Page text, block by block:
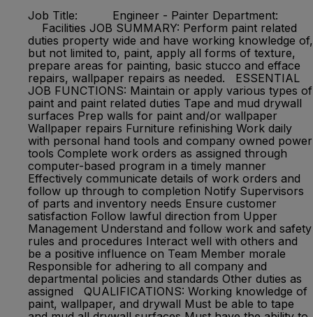
Job Title: Engineer - Painter Department:
Facilities JOB SUMMARY: Perform paint related
duties property wide and have working knowledge of,
but not limited to, paint, apply all forms of texture,
prepare areas for painting, basic stucco and efface
repairs, wallpaper repairs as needed. ESSENTIAL
JOB FUNCTIONS: Maintain or apply various types of
paint and paint related duties Tape and mud drywall
surfaces Prep walls for paint and/or wallpaper
Wallpaper repairs Furniture refinishing Work daily
with personal hand tools and company owned power
tools Complete work orders as assigned through
computer-based program in a timely manner
Effectively communicate details of work orders and
follow up through to completion Notify Supervisors
of parts and inventory needs Ensure customer
satisfaction Follow lawful direction from Upper
Management Understand and follow work and safety
rules and procedures Interact well with others and
be a positive influence on Team Member morale
Responsible for adhering to all company and
departmental policies and standards Other duties as
assigned QUALIFICATIONS: Working knowledge of
paint, wallpaper, and drywall Must be able to tape